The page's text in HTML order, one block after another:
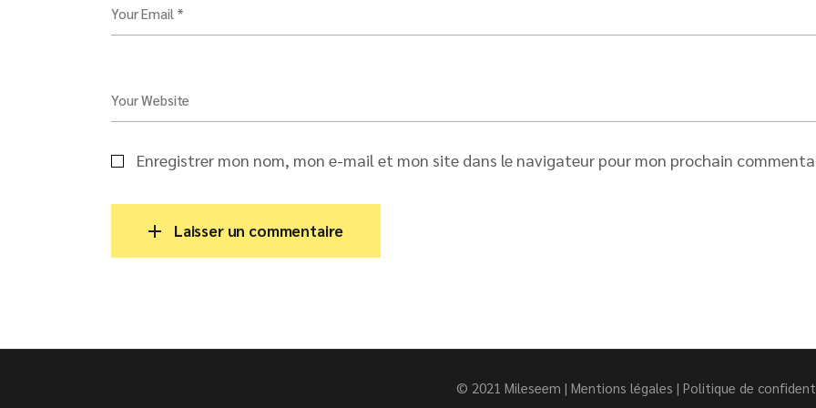
Your Email *
Your Website
Enregistrer mon nom, mon e-mail et mon site dans le navigateur pour mon prochain
Laisser un commentaire
© 2021 Mileseem | Mentions légales | Politique de